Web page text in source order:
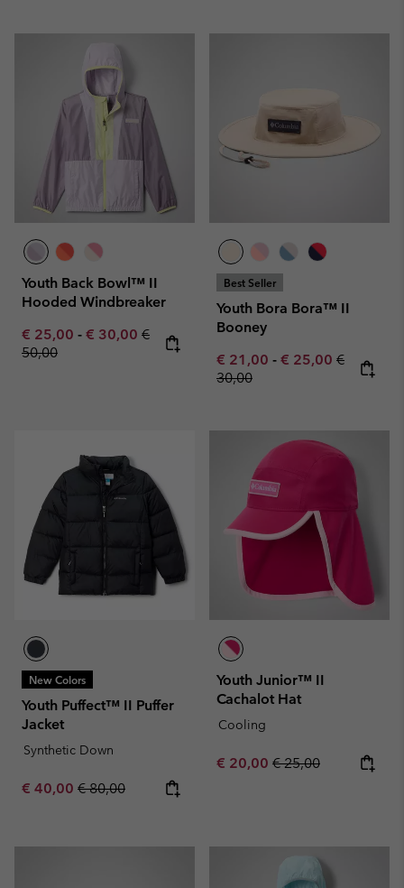
Youth Back Bowl™ II
Hooded Windbreaker
Minimum sale price:
€ 25,00 - Maximum sale price:
€ 30,00 Regular price:
€
50,00
Best Seller
Youth Bora Bora™ II
Booney
Minimum sale price:
€ 21,00 - Maximum sale
€ 25,00 Regular
€
30,00
New Colors
Youth Puffect™ II Puffer
Jacket
Synthetic Down
Sale price:
€ 40,00 Regular price:
€ 80,00
Youth Junior™ II
Cachalot Hat
Cooling
Sale price:
€ 20,00 Regular price:
€ 25,00